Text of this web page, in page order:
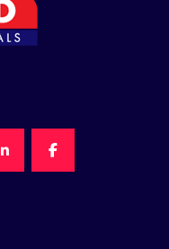
LINKEDINFACEBOOK